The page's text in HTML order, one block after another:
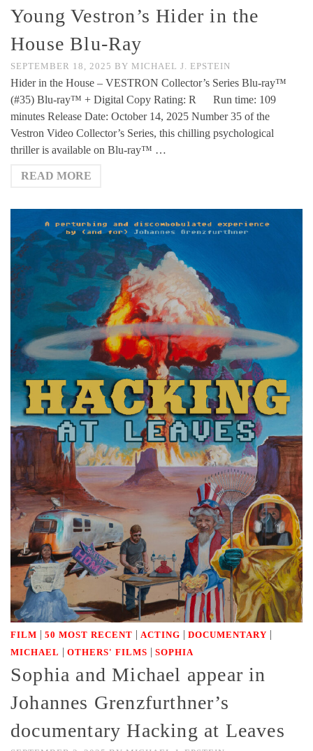
Young Vestron’s Hider in the
House Blu-Ray
SEPTEMBER 18, 2025 BY MICHAEL J. EPSTEIN
Hider in the House – VESTRON Collector’s Series Blu-ray™
(#35) Blu-ray™ + Digital Copy Rating: R Run time: 109
minutes Release Date: October 14, 2025 Number 35 of the
Vestron Video Collector’s Series, this chilling psychological
thriller is available on Blu-ray™ …
READ MORE
FILM 50 MOST RECENT ACTING DOCUMENTARY
MICHAEL OTHERS' FILMS SOPHIA
Sophia and Michael appear in
Johannes Grenzfurthner’s
documentary Hacking at Leaves